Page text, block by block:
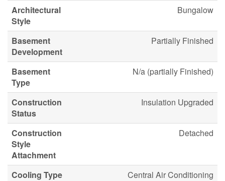
Architectural
Style
Bungalow
Basement
Development
Partially Finished
Basement
Type
N/a (partially Finished)
Construction
Status
Insulation Upgraded
Construction
Style
Attachment
Detached
Cooling Type
Central Air Conditioning